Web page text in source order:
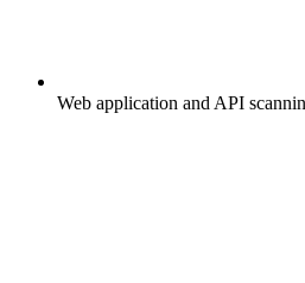
Web application and API